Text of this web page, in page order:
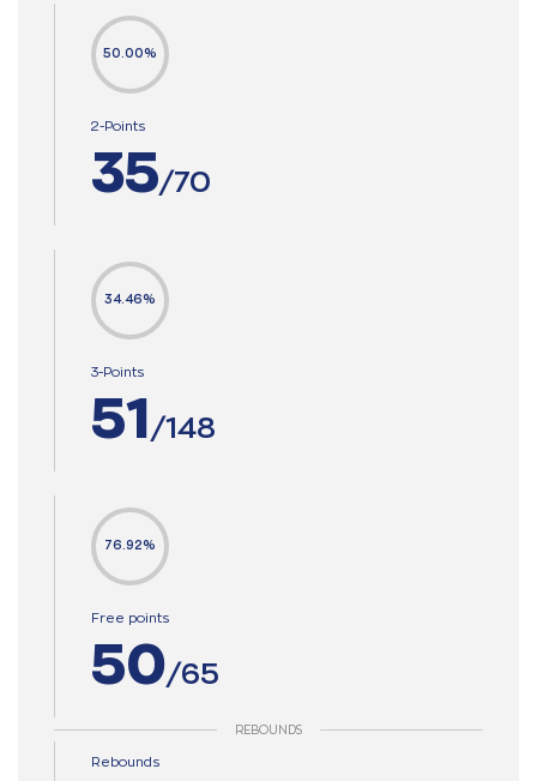
50.00%
2-Points
35/70
34.46%
3-Points
51 /148
76.92%
Free points
50/65
REBOUNDS
Rebounds